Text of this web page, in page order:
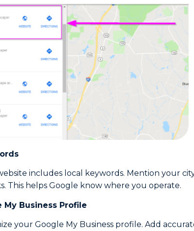
includes local keywords. Mention your
This helps Google know where you operate.
My Business Profile
your Google My Business profile. Add